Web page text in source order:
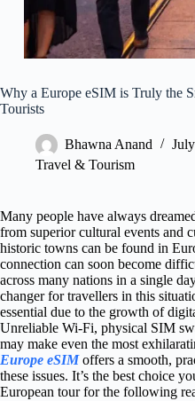
Why a Europe eSIM is Truly the
Tourists
Bhawna Anand
Travel & Tourism
Many people have always
from superior cultural events and
historic towns can be found in
connection can soon become
across many nations in a single
changer for travellers in this
essential due to the growth of
Unreliable Wi-Fi, physical SIM
may make even the most
Europe eSIMoffers a smooth,
these issues. It’s the best choice
European tour for the following